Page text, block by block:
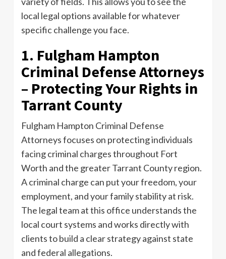
local legal options available for whatever
specific challenge you face.
1. Fulgham Hampton
Criminal Defense Attorneys
– Protecting Your Rights in
Tarrant County
Fulgham Hampton Criminal Defense
Attorneys focuses on protecting individuals
facing criminal charges throughout Fort
Worth and the greater Tarrant County region.
A criminal charge can put your freedom, your
employment, and your family stability at risk.
The legal team at this office understands the
local court systems and works directly with
clients to build a clear strategy against state
and federal allegations.